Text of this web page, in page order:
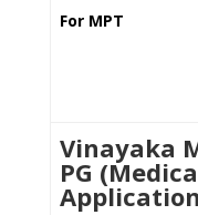
For MPT
Vinayaka
PG